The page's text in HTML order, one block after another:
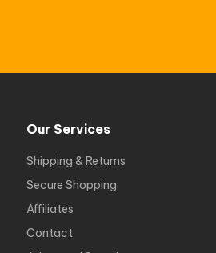
Our Services
Shipping & Returns
Secure Shopping
Affiliates
Contact